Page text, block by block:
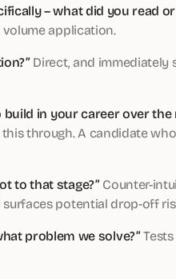
– what did you read
application.
Direct, and
in your career over
through. A candidate
to that stage?” Counter-
potential drop-off
problem we solve?”